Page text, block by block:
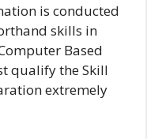
is conducted
skills in
Based
qualify the Skill
extremely